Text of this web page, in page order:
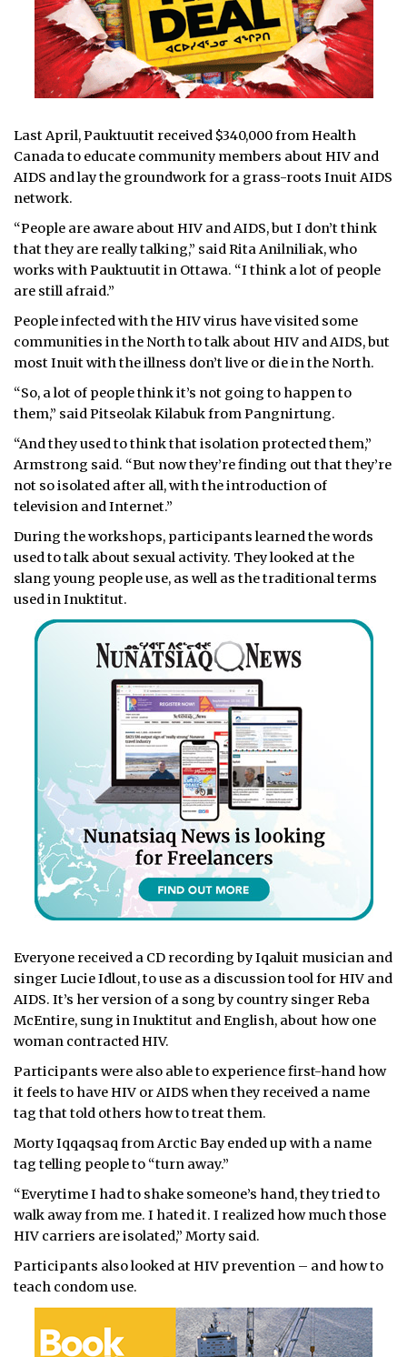
Last April, Pauktuutit received $340,000 from Health
Canada to educate community members about HIV and
AIDS and lay the groundwork for a grass-roots Inuit AIDS
network.
“People are aware about HIV and AIDS, but I don’t think
that they are really talking,” said Rita Anilniliak, who
works with Pauktuutit in Ottawa. “I think a lot of people
are still afraid.”
People infected with the HIV virus have visited some
communities in the North to talk about HIV and AIDS, but
most Inuit with the illness don’t live or die in the North.
“So, a lot of people think it’s not going to happen to
them,” said Pitseolak Kilabuk from Pangnirtung.
“And they used to think that isolation protected them,”
Armstrong said. “But now they’re finding out that they’re
not so isolated after all, with the introduction of
television and Internet.”
During the workshops, participants learned the words
used to talk about sexual activity. They looked at the
slang young people use, as well as the traditional terms
used in Inuktitut.
Everyone received a CD recording by Iqaluit musician and
singer Lucie Idlout, to use as a discussion tool for HIV and
AIDS. It’s her version of a song by country singer Reba
McEntire, sung in Inuktitut and English, about how one
woman contracted HIV.
Participants were also able to experience first-hand how
it feels to have HIV or AIDS when they received a name
tag that told others how to treat them.
Morty Iqqaqsaq from Arctic Bay ended up with a name
tag telling people to “turn away.”
“Everytime I had to shake someone’s hand, they tried to
walk away from me. I hated it. I realized how much those
HIV carriers are isolated,” Morty said.
Participants also looked at HIV prevention – and how to
teach condom use.